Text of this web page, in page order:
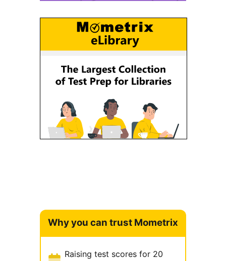
Why you can trust Mometrix
Raising test scores for 20